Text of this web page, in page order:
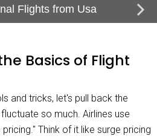
Basics of Flight
and tricks, let's pull back the
so much. Airlines use
Think of it like surge pricing